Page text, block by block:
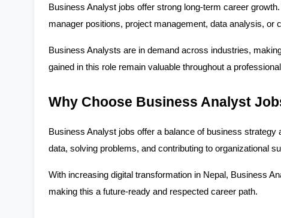
Business Analyst jobs offer strong long-term career
manager positions, project management, data analysis, or
Business Analysts are in demand across industries,
gained in this role remain valuable throughout a
Why Choose Business Analyst
Business Analyst jobs offer a balance of business
data, solving problems, and contributing to organizational
With increasing digital transformation in Nepal, Business
making this a future-ready and respected career path.